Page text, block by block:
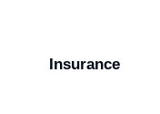
Insurance